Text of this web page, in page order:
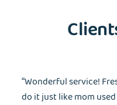
“Wonderful service!
do it just like mom